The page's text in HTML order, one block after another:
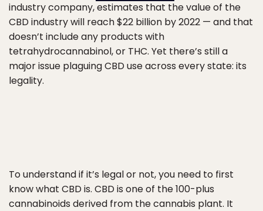
industry company, estimates that the value of the
CBD industry will reach $22 billion by 2022 — and that
doesn’t include any products with
tetrahydrocannabinol, or THC. Yet there’s still a
major issue plaguing CBD use across every state: its
legality.
To understand if it’s legal or not, you need to first
know what CBD is. CBD is one of the 100-plus
cannabinoids derived from the cannabis plant. It